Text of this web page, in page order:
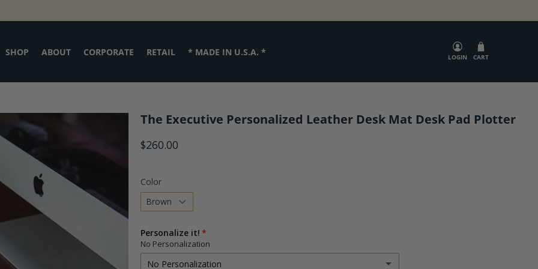
SHOP ABOUT CORPORATE RETAIL * MADE IN U.S.A. * LOGIN CART
The Executive Personalized Leather Desk Mat Desk Pad Plotter
$260.00
Color
Choose
a
variant
Personalize it!
No Personalization
No Personalization